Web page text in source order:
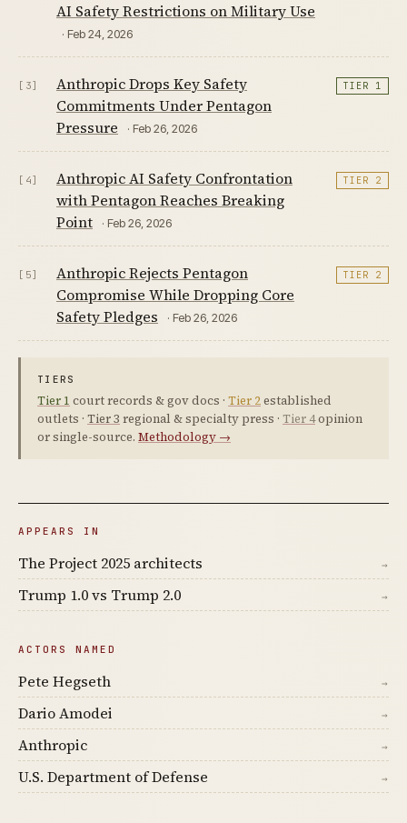
AI Safety Restrictions on Military Use
· Feb 24, 2026
[3]
Anthropic Drops Key Safety
Commitments Under Pentagon
Pressure
· Feb 26, 2026
TIER 1
[4]
Anthropic AI Safety Confrontation
with Pentagon Reaches Breaking
Point
· Feb 26, 2026
TIER 2
[5]
Anthropic Rejects Pentagon
Compromise While Dropping Core
Safety Pledges
· Feb 26, 2026
TIER 2
TIERS
Tier 1 court records & gov docs · Tier 2established
outlets · Tier 3 regional & specialty press · Tier 4opinion
or single-source. Methodology →
APPEARS IN
The Project 2025 architects →
Trump 1.0 vs Trump 2.0 →
ACTORS NAMED
Pete Hegseth →
Dario Amodei →
Anthropic →
U.S. Department of Defense →